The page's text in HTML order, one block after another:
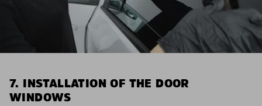
7. INSTALLATION OF THE DOOR
WINDOWS